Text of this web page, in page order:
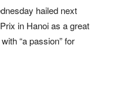
hailed next
in Hanoi as a great
“a passion” for